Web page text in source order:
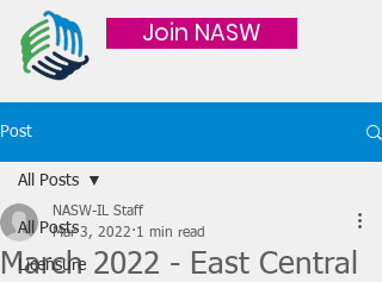
Join NASW
Post
All Posts
Licensure
All Posts
March 2022 - East Central
NASW-IL Staff
Mar 3, 2022 1 min read